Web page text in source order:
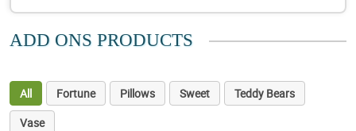
ADD ONS PRODUCTS
All Fortune Pillows Sweet
Teddy Bears
Vase